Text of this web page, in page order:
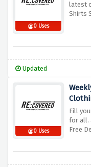
0 Uses
latest
Shirts
Updated
0 Uses
Fill
for all.
Free